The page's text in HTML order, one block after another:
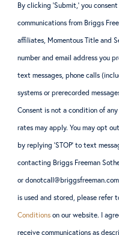
By clicking ‘Submit,’ you
communications from Briggs
affiliates, Momentous Title and
number and email address you
text messages, phone calls
systems or prerecorded
Consent is not a condition of
rates may apply. You may opt
by replying ‘STOP’ to text
contacting Briggs Freeman
or
is used and stored, please refer
Conditions on our website. I
receive communications as